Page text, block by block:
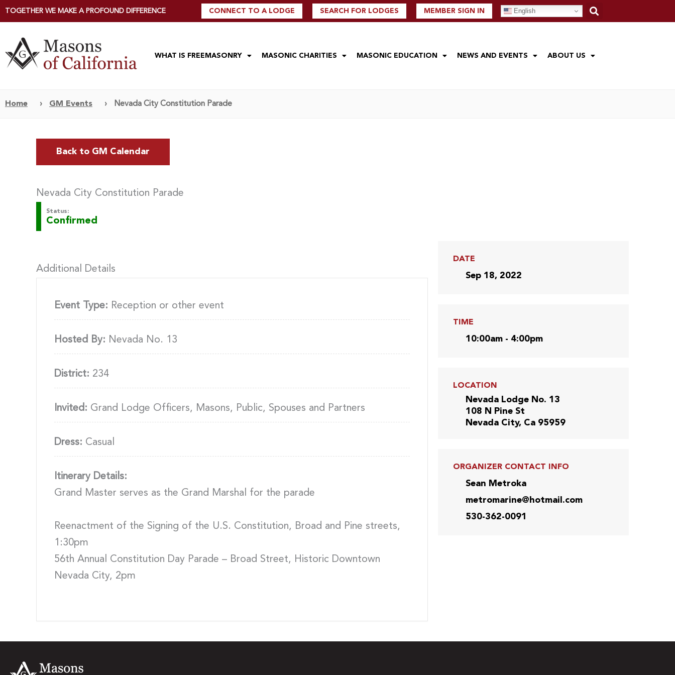
TOGETHER WE MAKE A PROFOUND DIFFERENCE CONNECT TO A LODGE SEARCH FOR LODGES MEMBER SIGN IN English
WHAT IS FREEMASONRY MASONIC CHARITIES MASONIC EDUCATION NEWS AND EVENTS ABOUT US
Home › GM Events › Nevada City Constitution Parade
Back to GM Calendar
Nevada City Constitution Parade
Status:
Confirmed
Additional Details
Event Type: Reception or other event
Hosted By: Nevada No. 13
District: 234
Invited: Grand Lodge Officers, Masons, Public, Spouses and Partners
Dress: Casual
Itinerary Details:
Grand Master serves as the Grand Marshal for the parade
Reenactment of the Signing of the U.S. Constitution, Broad and Pine streets,
1:30pm
56th Annual Constitution Day Parade – Broad Street, Historic Downtown
Nevada City, 2pm
DATE
Sep 18, 2022
TIME
10:00am - 4:00pm
LOCATION
Nevada Lodge No. 13
108 N Pine St
Nevada City, Ca 95959
ORGANIZER CONTACT INFO
Sean Metroka
metromarine@hotmail.com
530-362-0091